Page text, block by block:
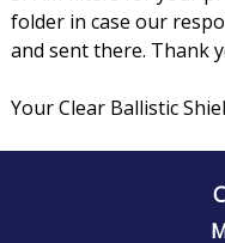
folder in case our
and sent there. Thank
Your Clear Ballistic